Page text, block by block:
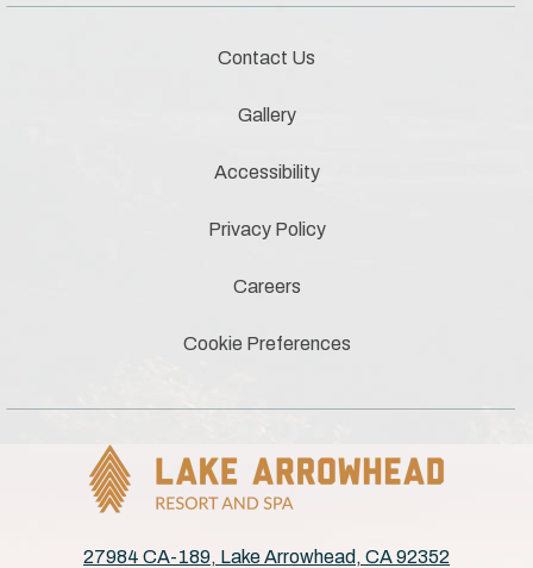
27984 CA-189, Lake Arrowhead, CA 92352
Contact Us
Gallery
Accessibility
Privacy Policy
Careers
Cookie Preferences